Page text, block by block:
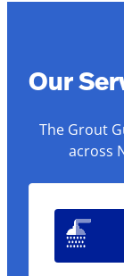
Our
The Grout
across